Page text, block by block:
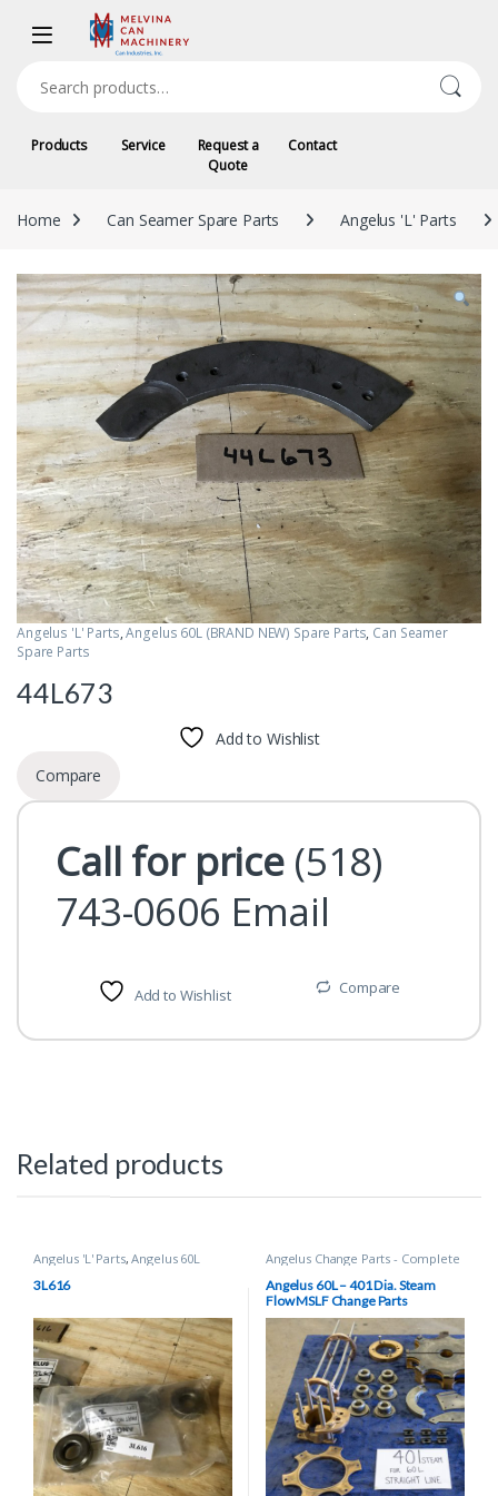
Skip to navigation
Skip to content
Products Service
Request a
Quote
Contact
Home Can Seamer Spare Parts Angelus 'L' Parts
Angelus 'L' Parts,Angelus 60L (BRAND NEW) Spare Parts, Can Seamer
Spare Parts
44L673
Add to Wishlist
Compare
Call for price (518)
743-0606 Email
Add to Wishlist Compare
Related products
Angelus 'L' Parts,Angelus 60L
(BRAND NEW) Spare Parts
Seamer Spare Parts
3L616
Angelus Change Parts - Complete
Sets
Can Seamer Spare Parts
Angelus 60L – 401 Dia. Steam
Flow MSLF Change Parts